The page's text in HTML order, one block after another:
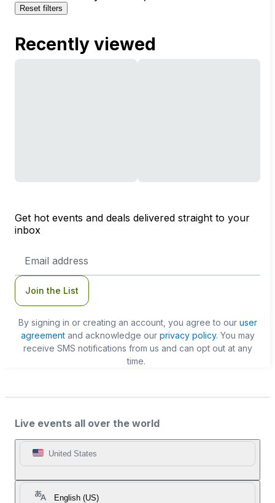
Reset filters
Recently viewed
Get hot events and deals delivered straight to your
inbox
Address
Join the List
By signing in or creating an account, you agree to our user
agreementand acknowledge our privacy policy. You may
receive SMS notifications from us and can opt out at any
time.
Live events all over the world
United States
English (US)